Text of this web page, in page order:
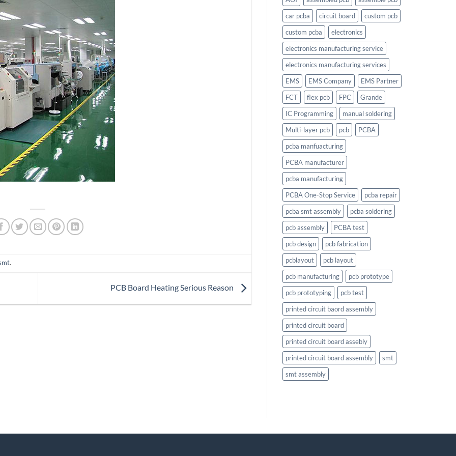
.
PCB Board Heating Serious Reason
car pcba
circuit board
custom pcb
custom pcba
electronics
electronics manufacturing service
electronics manufacturing services
EMS
EMS Company
EMS Partner
FCT
flex pcb FPC
Grande
IC Programming
manual soldering
Multi-layer pcb
pcb
PCBA
pcba manfuacturing
PCBA manufacturer
pcba manufacturing
PCBA One-Stop Service
pcba repair
pcba smt assembly
pcba soldering
pcb assembly
PCBA test
pcb design
pcb fabrication
pcblayout
pcb layout
pcb manufacturing
pcb prototype
pcb prototyping
pcb test
printed circuit baord assembly
printed circuit board
printed circuit board assebly
printed circuit board assembly
smt
smt assembly